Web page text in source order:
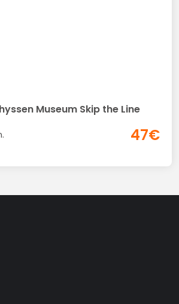
Museum Skip the Line
47€